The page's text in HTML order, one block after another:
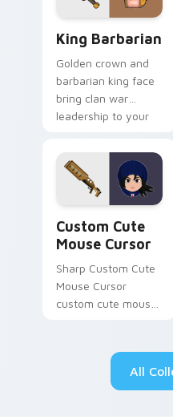
King Barbarian
Golden crown and
barbarian king face
bring clan war
leadership to your
mobile strategy flair.
Custom Cute
Mouse Cursor
Sharp Custom Cute
Mouse Cursor
custom cute mouse
video game custom
cursor energy.All